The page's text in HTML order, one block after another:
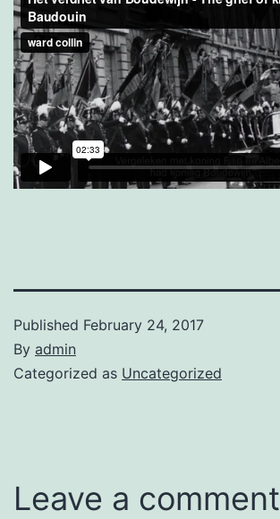
Published February 24, 2017
By admin
Categorized as Uncategorized
Leave a comment